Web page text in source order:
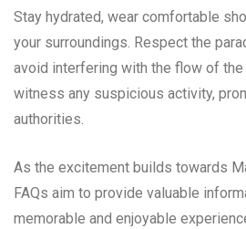
Stay hydrated, wear comfortable
your surroundings. Respect the
avoid interfering with the flow of the
witness any suspicious activity,
authorities.
As the excitement builds towards
FAQs aim to provide valuable
memorable and enjoyable